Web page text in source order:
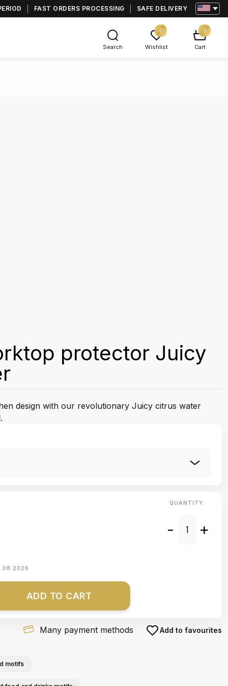
FAST ORDERS PROCESSING SAFE DELIVERY
Search
0
Wishlist
0
Cart
protector Juicy
design with our revolutionary Juicy citrus water
QUANTITY:
- +
ADD TO CART
Many payment methods Add to favourites
motifs